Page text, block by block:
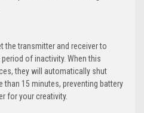
the transmitter and receiver to
of inactivity. When this
they will automatically shut
15 minutes, preventing battery
for your creativity.